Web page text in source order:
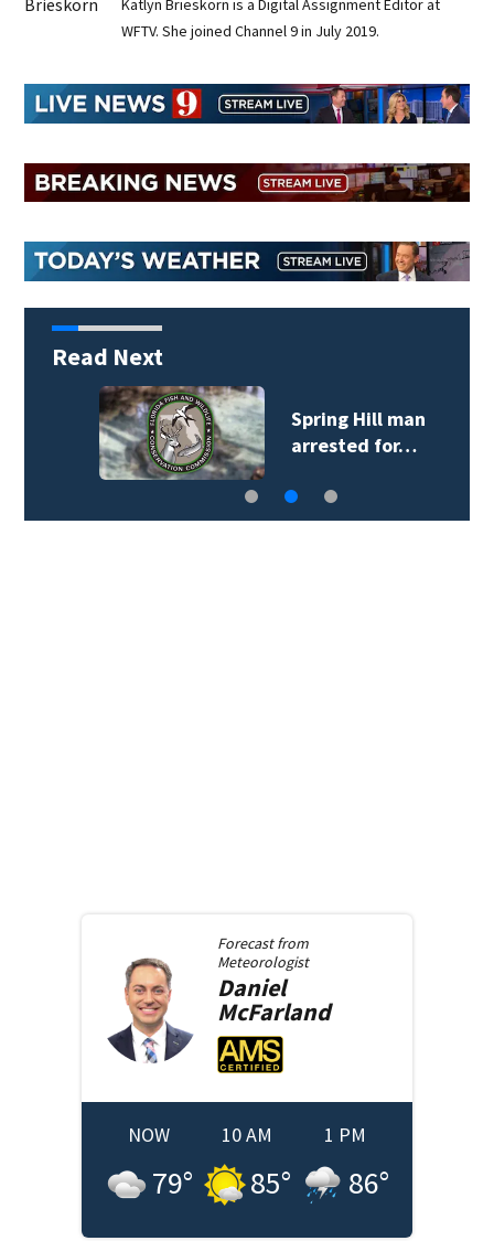
Katlyn Brieskorn is a Digital Assignment Editor at
WFTV. She joined Channel 9 in July 2019.
Read Next
Spring Hill man
arrested for…
Forecast from
Meteorologist
Daniel
McFarland
NOW
79°
10 AM
85°
1 PM
86°